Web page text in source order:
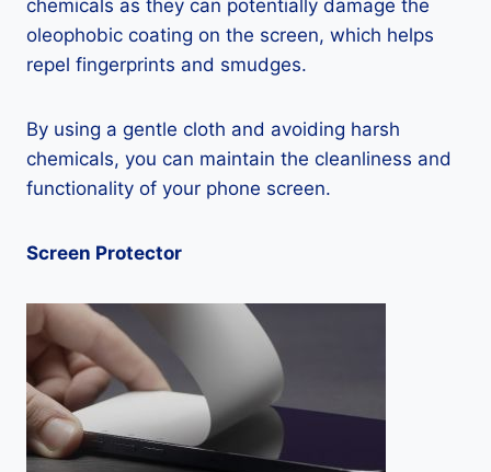
chemicals as they can potentially damage the
oleophobic coating on the screen, which helps
repel fingerprints and smudges.
By using a gentle cloth and avoiding harsh
chemicals, you can maintain the cleanliness and
functionality of your phone screen.
Screen Protector